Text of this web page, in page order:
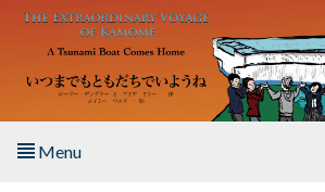
Skip to main content
Menu